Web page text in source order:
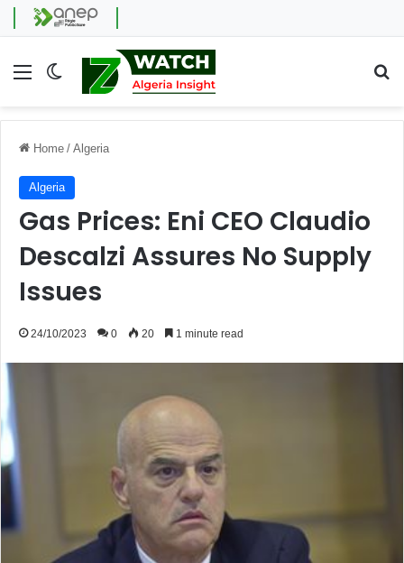
Menu Switch skin
Home / Algeria
Algeria
Gas Prices: Eni CEO Claudio
Descalzi Assures No Supply
Issues
24/10/2023 0 20 1 minute read